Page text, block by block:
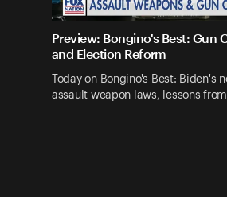
Preview: Bongino's Best: Gun
and Election Reform
Today on Bongino's Best: Biden's
assault weapon laws, lessons